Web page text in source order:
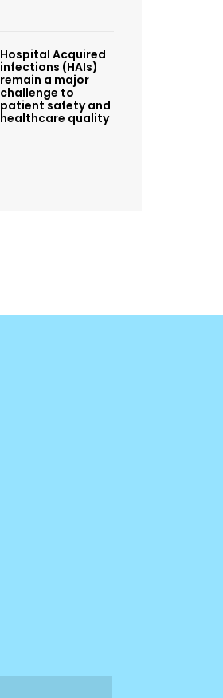
Hospital Acquired
infections (HAIs)
remain a major
challenge to
patient safety and
healthcare quality